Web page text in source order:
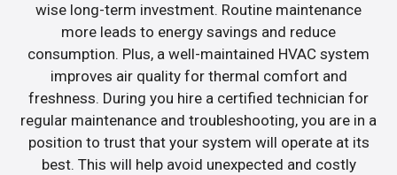
wise long-term investment. Routine maintenance
more leads to energy savings and reduce
consumption. Plus, a well-maintained HVAC system
improves air quality for thermal comfort and
freshness. During you hire a certified technician for
regular maintenance and troubleshooting, you are in a
position to trust that your system will operate at its
best. This will help avoid unexpected and costly